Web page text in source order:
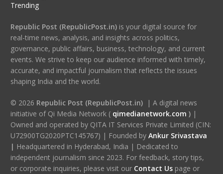
Trending
Republic Post (RepublicPost.in)is your digital source for
real-time news, analysis, and insights across politics,
governance, public affairs, business, technology, and current
events. We strive to keep our audience informed with timely,
accurate, and impactful journalism that reflects the issues
shaping India and the world.
© 2026 Republic Post (RepublicPost.in)| A digital news
initiative of Qi Media Network ( qimedianetwork.com )|
Owned and operated by QITA IT Services Private Limited (CIN:
U72900TG2020PTC145767) | Founded by Ankur Srivastava
| Headquartered in Hyderabad, India | Dedicated to
independent journalism since 2023. For feedback, story tips,
or corporate inquiries, please visit our Contact Us page or